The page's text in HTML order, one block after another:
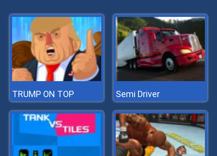
TRUMP ON TOP Semi Driver